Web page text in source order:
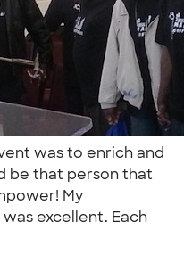
was to enrich and
be that person that
My
excellent. Each